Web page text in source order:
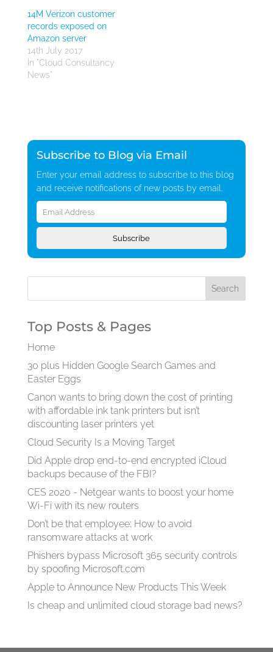
14M Verizon customer
records exposed on
Amazon server
14th July 2017
In "Cloud Consultancy
News"
Subscribe to Blog via Email
Enter your email address to subscribe to this blog
and receive notifications of new posts by email.
Email
Address
Subscribe
Top Posts & Pages
Home
30 plus Hidden Google Search Games and
Easter Eggs
Canon wants to bring down the cost of printing
with affordable ink tank printers but isn’t
discounting laser printers yet
Cloud Security Is a Moving Target
Did Apple drop end-to-end encrypted iCloud
backups because of the FBI?
CES 2020 - Netgear wants to boost your home
Wi-Fi with its new routers
Don’t be that employee: How to avoid
ransomware attacks at work
Phishers bypass Microsoft 365 security controls
by spoofing Microsoft.com
Apple to Announce New Products This Week
Is cheap and unlimited cloud storage bad news?